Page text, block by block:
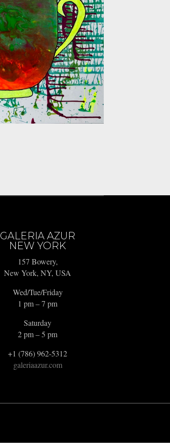
GALERIA AZUR
NEW YORK
157 Bowery,
New York, NY, USA
Wed/Tue/Friday
1 pm – 7 pm
Saturday
2 pm – 5 pm
+1 (786) 962-5312
galeriaazur.com